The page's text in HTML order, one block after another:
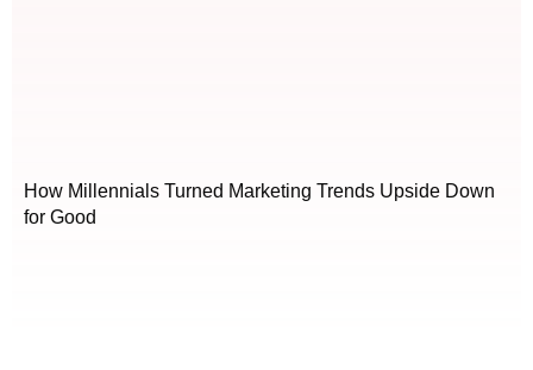
How Millennials Turned Marketing Trends Upside Down
for Good